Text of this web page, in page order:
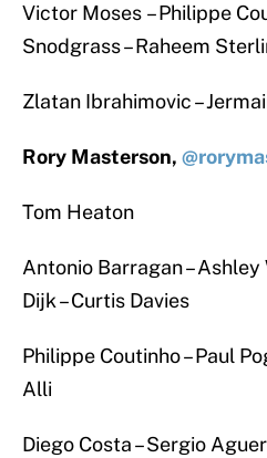
Victor Moses – Philippe
Snodgrass – Raheem
Zlatan Ibrahimovic –
Rory Masterson,
Tom Heaton
Antonio Barragan – Ashley
Dijk – Curtis Davies
Philippe Coutinho – Paul
Alli
Diego Costa – Sergio